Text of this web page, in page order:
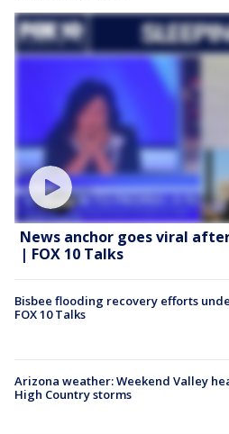
News anchor goes viral
| FOX 10 Talks
Bisbee flooding recovery efforts
FOX 10 Talks
Arizona weather: Weekend Valley
High Country storms